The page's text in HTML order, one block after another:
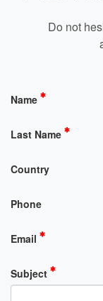
Do not
Name
Last Name
Country
Phone
Email
Subject